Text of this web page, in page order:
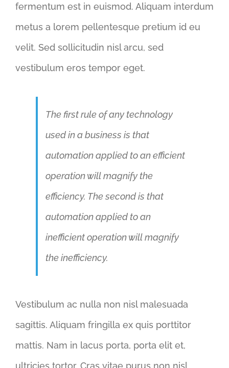
fermentum est in euismod. Aliquam interdum
metus a lorem pellentesque pretium id eu
velit. Sed sollicitudin nisl arcu, sed
vestibulum eros tempor eget.
The first rule of any technology
used in a business is that
automation applied to an efficient
operation will magnify the
efficiency. The second is that
automation applied to an
inefficient operation will magnify
the inefficiency.
Vestibulum ac nulla non nisl malesuada
sagittis. Aliquam fringilla ex quis porttitor
mattis. Nam in lacus porta, porta elit et,
ultricies tortor. Cras vitae purus non nisl